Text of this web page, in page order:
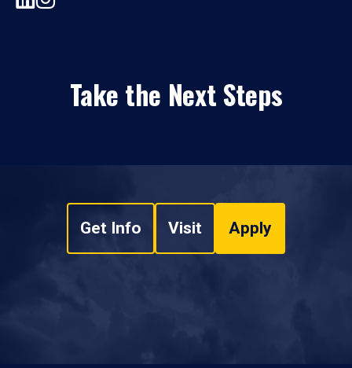
Take the Next Steps
Get Info Visit Apply